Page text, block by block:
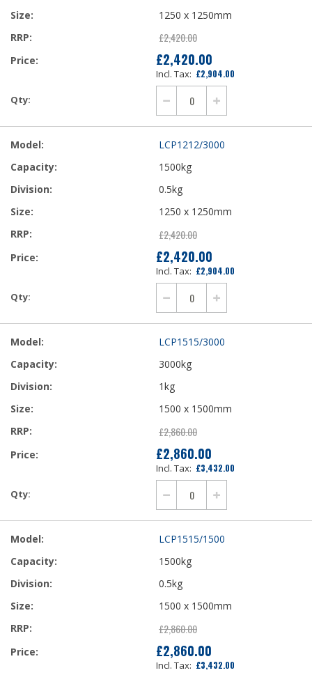
1250 x 1250mm
£2,420.00
£2,420.00
£2,904.00
LCP1212/3000
1500kg
0.5kg
1250 x 1250mm
£2,420.00
£2,420.00
£2,904.00
LCP1515/3000
3000kg
1kg
1500 x 1500mm
£2,860.00
£2,860.00
£3,432.00
LCP1515/1500
1500kg
0.5kg
1500 x 1500mm
£2,860.00
£2,860.00
£3,432.00